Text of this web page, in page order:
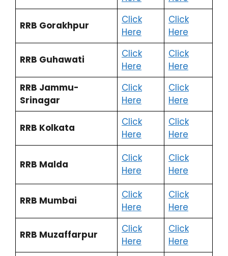
RRB Gorakhpur
Click
Here
Click
Here
RRB Guhawati
Click
Here
Click
Here
RRB Jammu-
Srinagar
Click
Here
Click
Here
RRB Kolkata
Click
Here
Click
Here
RRB Malda
Click
Here
Click
Here
RRB Mumbai
Click
Here
Click
Here
RRB Muzaffarpur
Click
Here
Click
Here